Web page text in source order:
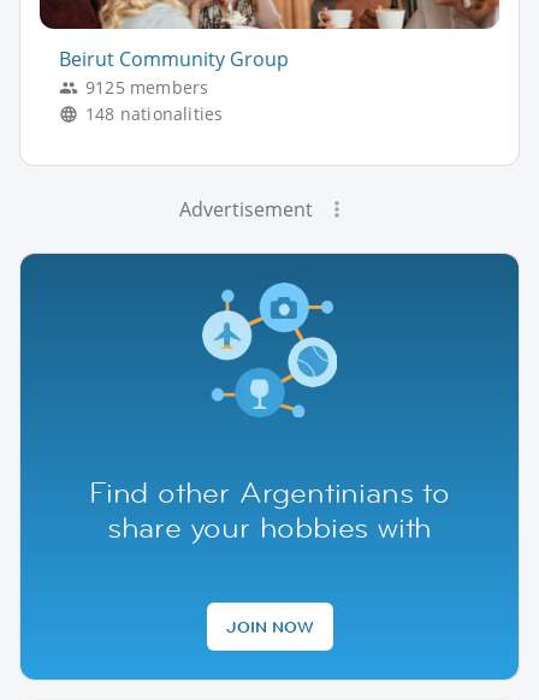
Beirut Community Group
9125 members
148 nationalities
Advertisement
Find other Argentinians to
share your hobbies with
JOIN NOW